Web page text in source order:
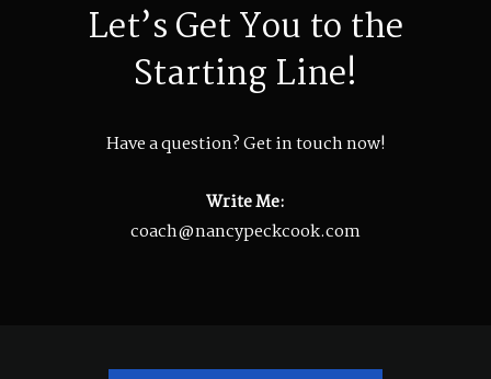
Let’s Get You to the
Starting Line!
Have a question? Get in touch now!
Write Me:
coach@nancypeckcook.com